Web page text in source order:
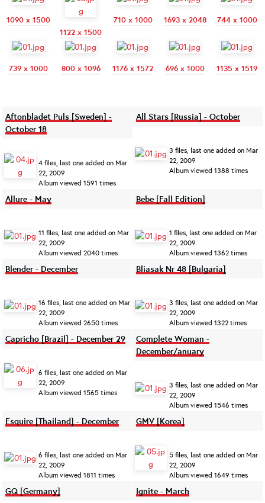
1090 x 1500
1122 x 1500
710 x 1000 1693 x 2048 744 x 1000
739 x 1000 800 x 1096 1176 x 1572 696 x 1000 1135 x 1519
Aftonbladet Puls [Sweden] -
October 18
4 files, last one added on Mar
22, 2009
Album viewed 1591 times
All Stars [Russia] - October
3 files, last one added on Mar
22, 2009
Album viewed 1388 times
Allure - May
11 files, last one added on Mar
22, 2009
Album viewed 2040 times
Bebe [Fall Edition]
1 files, last one added on Mar
22, 2009
Album viewed 1362 times
Blender - December
16 files, last one added on Mar
22, 2009
Album viewed 2650 times
Bliasak Nr 48 [Bulgaria]
3 files, last one added on Mar
22, 2009
Album viewed 1322 times
Capricho [Brazil] - December 29
6 files, last one added on Mar
22, 2009
Album viewed 1565 times
Complete Woman -
December/anuary
3 files, last one added on Mar
22, 2009
Album viewed 1546 times
Esquire [Thailand] - December
6 files, last one added on Mar
22, 2009
Album viewed 1811 times
GMV [Korea]
5 files, last one added on Mar
22, 2009
Album viewed 1649 times
GQ [Germany] Ignite - March